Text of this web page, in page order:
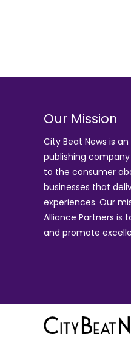
Our Mission
City Beat News is
publishing
to the consumer
businesses that
experiences. Our
Alliance Partners is
and promote